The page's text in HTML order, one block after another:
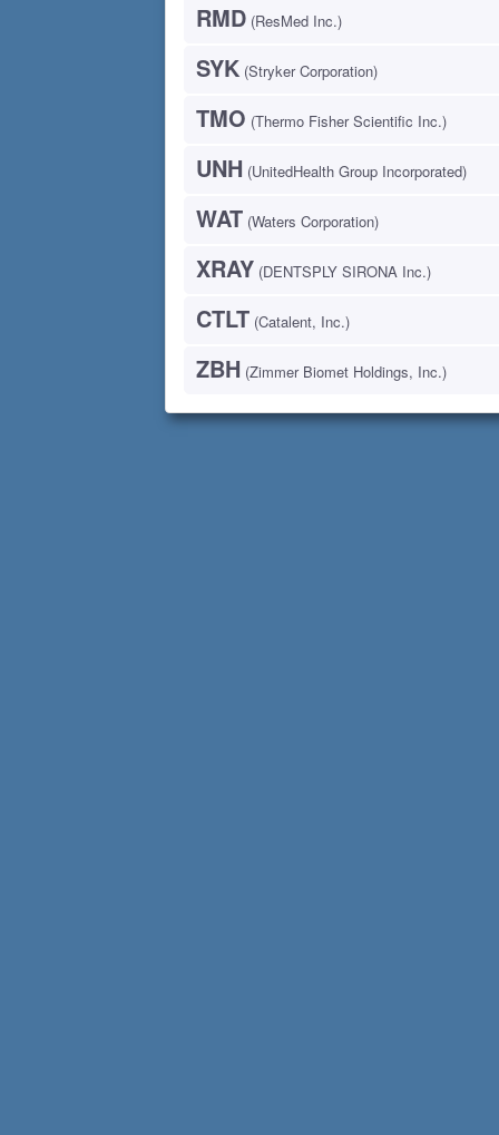
RMD (ResMed Inc.)
SYK (Stryker Corporation)
TMO (Thermo Fisher Scientific Inc.)
UNH (UnitedHealth Group Incorporated)
WAT (Waters Corporation)
XRAY (DENTSPLY SIRONA Inc.)
CTLT (Catalent, Inc.)
ZBH (Zimmer Biomet Holdings, Inc.)